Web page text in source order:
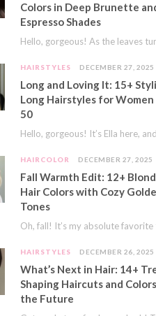
Colors in Deep Brunette
Espresso Shades
HAIRSTYLES DECEMBER 27, 2025
Long and Loving It: 15+
Long Hairstyles for Women
50
HAIRCOLOR DECEMBER 27, 2025
Fall Warmth Edit: 12+
Hair Colors with Cozy
Tones
HAIRSTYLES DECEMBER 26, 2025
What’s Next in Hair: 14+
Shaping Haircuts and
the Future